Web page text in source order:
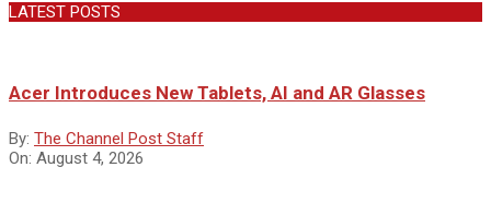
LATEST POSTS
Acer Introduces New Tablets, AI and AR Glasses
By: The Channel Post Staff
On: August 4, 2026